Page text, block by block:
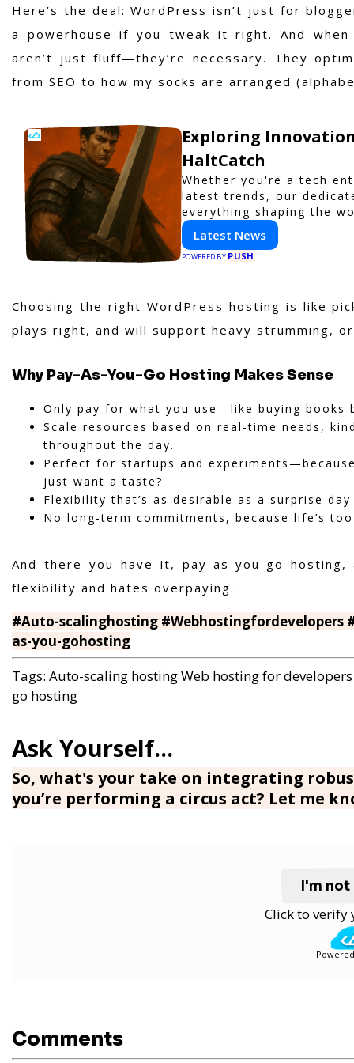
Here’s the deal: WordPress isn’t just for
a powerhouse if you tweak it right. And
aren’t just fluff—they’re necessary. They
from SEO to how my socks are arranged
Exploring
HaltCatch
Whether you're a tech
latest trends, our
everything shaping the
with HaltCatch.
Latest News
POWERED BY PUSH
Choosing the right WordPress hosting is like
plays right, and will support heavy strumming,
Why Pay-As-You-Go Hosting Makes Sense
Only pay for what you use—like buying books
Scale resources based on real-time needs,
throughout the day.
Perfect for startups and
just want a taste?
Flexibility that’s as desirable as a surprise
No long-term commitments, because life’s
And there you have it, pay-as-you-go
flexibility and hates overpaying.
So, what's your take on integrating
you’re performing a circus act? Let me
#Auto-scalinghosting
as-you-gohosting
Tags: Auto-scaling hostingWeb hosting for developers
go hosting
I'm
Click to verify
Comments